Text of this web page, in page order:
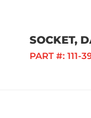
SOCKET,
PART #: 111-